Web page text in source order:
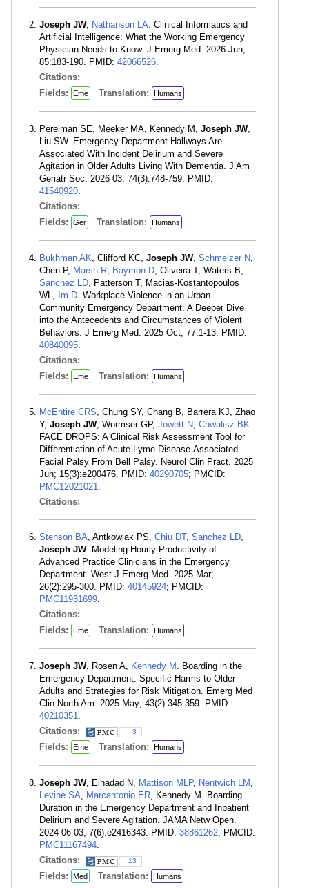
Joseph JW, Nathanson LA. Clinical Informatics and
Artificial Intelligence: What the Working Emergency
Physician Needs to Know. J Emerg Med. 2026 Jun;
85:183-190. PMID: 42066526.
Citations:
Fields:
Eme Translation: Humans
Perelman SE, Meeker MA, Kennedy M, Joseph JW,
Liu SW. Emergency Department Hallways Are
Associated With Incident Delirium and Severe
Agitation in Older Adults Living With Dementia. J Am
Geriatr Soc. 2026 03; 74(3):748-759. PMID:
41540920.
Citations:
Fields:
Ger Translation: Humans
Bukhman AK, Clifford KC, Joseph JW, Schmelzer N,
Chen P, Marsh R, Baymon D, Oliveira T, Waters B,
Sanchez LD, Patterson T, Macias-Kostantopoulos
WL, Im D. Workplace Violence in an Urban
Community Emergency Department: A Deeper Dive
into the Antecedents and Circumstances of Violent
Behaviors. J Emerg Med. 2025 Oct; 77:1-13. PMID:
40840095.
Citations:
Fields:
Eme Translation: Humans
McEntire CRS, Chung SY, Chang B, Barrera KJ, Zhao
Y, Joseph JW, Wormser GP, Jowett N, Chwalisz BK.
FACE DROPS: A Clinical Risk Assessment Tool for
Differentiation of Acute Lyme Disease-Associated
Facial Palsy From Bell Palsy. Neurol Clin Pract. 2025
Jun; 15(3):e200476. PMID: 40290705; PMCID:
PMC12021021.
Citations:
Stenson BA, Antkowiak PS, Chiu DT, Sanchez LD,
Joseph JW. Modeling Hourly Productivity of
Advanced Practice Clinicians in the Emergency
Department. West J Emerg Med. 2025 Mar;
26(2):295-300. PMID: 40145924; PMCID:
PMC11931699.
Citations:
Fields:
Eme Translation: Humans
Joseph JW, Rosen A, Kennedy M . Boarding in the
Emergency Department: Specific Harms to Older
Adults and Strategies for Risk Mitigation. Emerg Med
Clin North Am. 2025 May; 43(2):345-359. PMID:
40210351.
Citations:
3
Fields: Eme Translation: Humans
Joseph JW, Elhadad N, Mattison MLP, Nentwich LM ,
Levine SA, Marcantonio ER, Kennedy M. Boarding
Duration in the Emergency Department and Inpatient
Delirium and Severe Agitation. JAMA Netw Open.
2024 06 03; 7(6):e2416343. PMID: 38861262; PMCID:
PMC11167494.
Citations:
13
Fields: Med Translation: Humans